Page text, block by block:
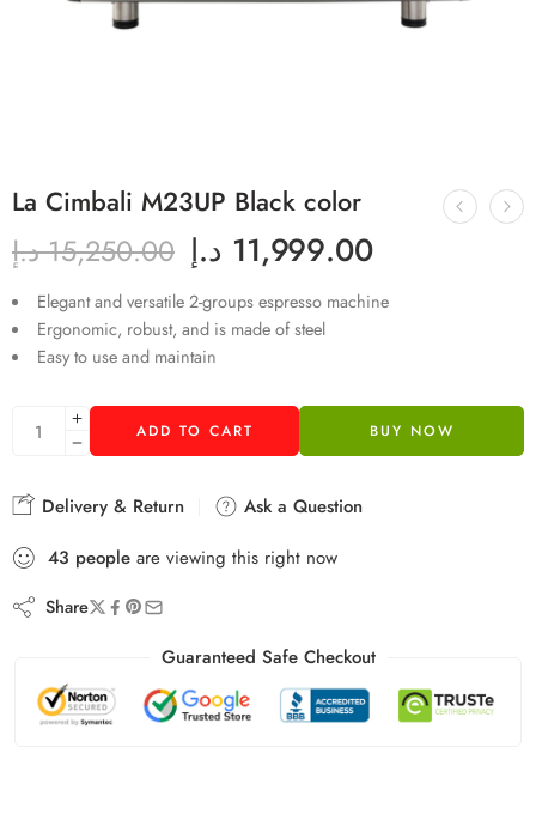
La Cimbali M23UP Black color
15,250.00 د.إ 11,999.00 د.إ
Elegant and versatile 2-groups espresso machine
Ergonomic, robust, and is made of steel
Easy to use and maintain
ADD TO CART BUY NOW
Delivery & Return
Ask a Question
43 people are viewing this right now
Share
Guaranteed Safe Checkout